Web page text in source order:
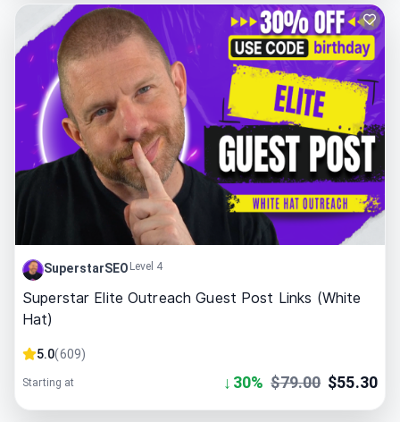
SuperstarSEO Level 4
Superstar Elite Outreach Guest Post Links (White
Hat)
5.0(609)
Starting at ↓ 30% $79.00 $55.30